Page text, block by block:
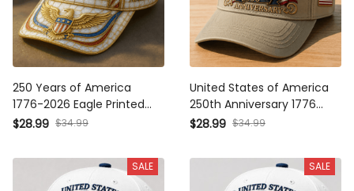
250 Years of America 1776-
2026 Eagle Printed Cap
Patriotic Gift United States
Independence Day Hat
$28.99 $34.99
United States of America
250th Anniversary 1776 2026
Printed Cap Patriotic Eagle
Day Father's Day Gift
$28.99 $34.99
SALE SALE